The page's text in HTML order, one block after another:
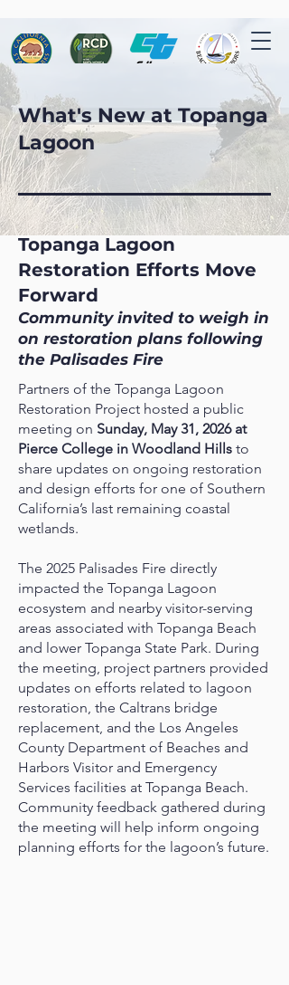
What's New at Topanga
Lagoon
Topanga Lagoon
Restoration Efforts Move
Forward
Community invited to weigh in
on restoration plans following
the Palisades Fire
Partners of the Topanga Lagoon
Restoration Project hosted a public
meeting on Sunday, May 31, 2026 at
Pierce College in Woodland Hills to
share updates on ongoing restoration
and design efforts for one of Southern
California’s last remaining coastal
wetlands.
The 2025 Palisades Fire directly
impacted the Topanga Lagoon
ecosystem and nearby visitor-serving
areas associated with Topanga Beach
and lower Topanga State Park. During
the meeting, project partners provided
updates on efforts related to lagoon
restoration, the Caltrans bridge
replacement, and the Los Angeles
County Department of Beaches and
Harbors Visitor and Emergency
Services facilities at Topanga Beach.
Community feedback gathered during
the meeting will help inform ongoing
planning efforts for the lagoon’s future.